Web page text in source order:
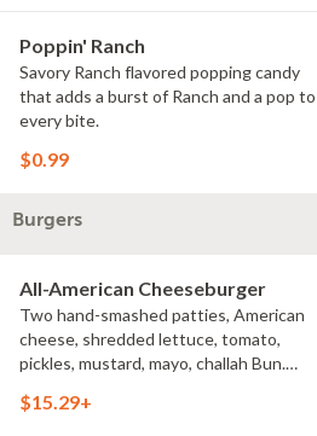
Poppin' Ranch
Savory Ranch flavored popping candy
that adds a burst of Ranch and a pop to
every bite.
$0.99
Burgers
All-American Cheeseburger
Two hand-smashed patties, American
cheese, shredded lettuce, tomato,
pickles, mustard, mayo, challah Bun.
$15.29+